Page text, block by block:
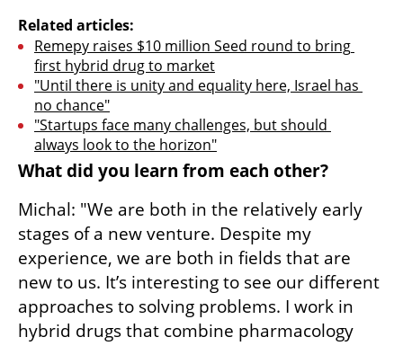
Related articles:
Remepy raises $10 million Seed round to bring
first hybrid drug to market
"Until there is unity and equality here, Israel has
no chance"
"Startups face many challenges, but should
always look to the horizon"
What did you learn from each other?
Michal: "We are both in the relatively early
stages of a new venture. Despite my
experience, we are both in fields that are
new to us. It’s interesting to see our different
approaches to solving problems. I work in
hybrid drugs that combine pharmacology